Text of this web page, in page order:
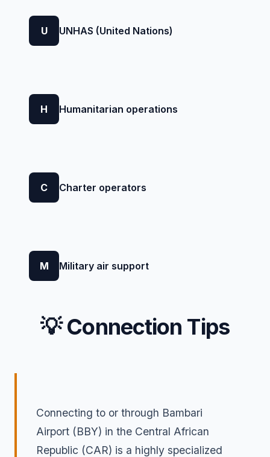
U UNHAS (United Nations)
H Humanitarian operations
C Charter operators
M Military air support
💡 Connection Tips
Connecting to or through Bambari
Airport (BBY) in the Central African
Republic (CAR) is a highly specialized